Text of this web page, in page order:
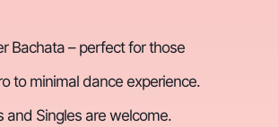
Bachata – perfect for those
to minimal dance experience.
and Singles are welcome.